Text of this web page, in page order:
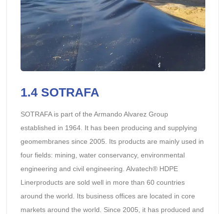
1.4 SOTRAFA
SOTRAFA is part of the Armando Alvarez Group
established in 1964. It has been producing and supplying
geomembranes since 2005. Its products are mainly used in
four fields: mining, water conservancy, environmental
engineering and civil engineering. Alvatech® HDPE
Linerproducts are sold well in more than 60 countries
around the world. Its business offices are located in core
markets around the world. Since 2005, it has produced and